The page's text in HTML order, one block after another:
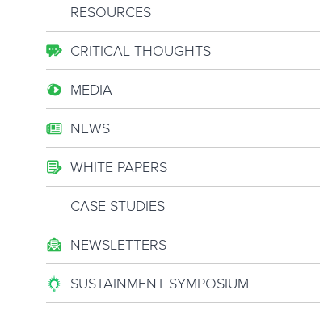
RESOURCES
CRITICAL THOUGHTS
MEDIA
NEWS
WHITE PAPERS
CASE STUDIES
NEWSLETTERS
SUSTAINMENT SYMPOSIUM